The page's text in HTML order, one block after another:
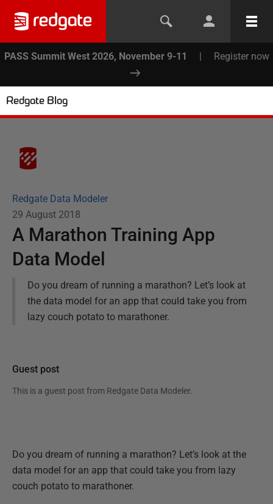
PASS Summit West 2026, November 9-11 | Register now
Redgate Blog
Redgate Data Modeler
29 August 2018
A Marathon Training App
Data Model
Do you dream of running a marathon? Let’s look at
the data model for an app that could take you from
lazy couch potato to marathoner.
Guest post
This is a guest post from Redgate Data Modeler.
Do you dream of running a marathon? Let’s look at the
data model for an app that could take you from lazy
couch potato to marathoner.